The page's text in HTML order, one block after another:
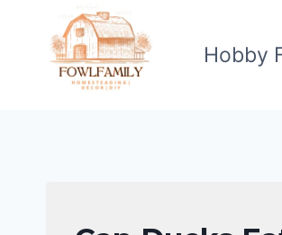
content
Hobby
DUCKS